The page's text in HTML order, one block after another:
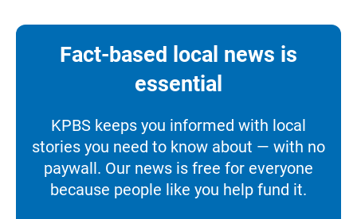
Fact-based local news is
essential
KPBS keeps you informed with local
stories you need to know about — with no
paywall. Our news is free for everyone
because people like you help fund it.